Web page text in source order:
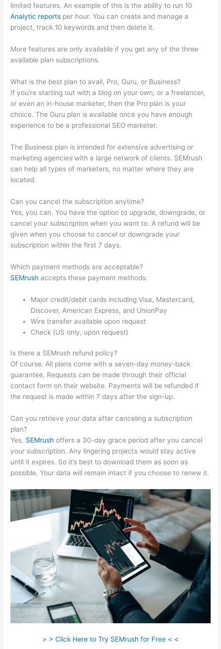
limited features. An example of this is the ability to run 10
Analytic reports per hour. You can create and manage a
project, track 10 keywords and then delete it.
More features are only available if you get any of the three
available plan subscriptions.
What is the best plan to avail, Pro, Guru, or Business?
If you’re starting out with a blog on your own, or a freelancer,
or even an in-house marketer, then the Pro plan is your
choice. The Guru plan is available once you have enough
experience to be a professional SEO marketer.
The Business plan is intended for extensive advertising or
marketing agencies with a large network of clients. SEMrush
can help all types of marketers, no matter where they are
located.
Can you cancel the subscription anytime?
Yes, you can. You have the option to upgrade, downgrade, or
cancel your subscription when you want to. A refund will be
given when you choose to cancel or downgrade your
subscription within the first 7 days.
Which payment methods are acceptable?
SEMrush accepts these payment methods:
Major credit/debit cards including Visa, Mastercard,
Discover, American Express, and UnionPay
Wire transfer available upon request
Check (US only, upon request)
Is there a SEMrush refund policy?
Of course. All plans come with a seven-day money-back
guarantee. Requests can be made through their official
contact form on their website. Payments will be refunded if
the request is made within 7 days after the sign-up.
Can you retrieve your data after canceling a subscription
plan?
Yes. SEMrush offers a 30-day grace period after you cancel
your subscription. Any lingering projects would stay active
until it expires. So it’s best to download them as soon as
possible. Your data will remain intact if you choose to renew it.
> > Click Here to Try SEMrush for Free < <